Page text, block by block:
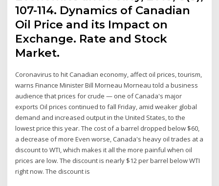
107-114. Dynamics of Canadian
Oil Price and its Impact on
Exchange. Rate and Stock
Market.
Coronavirus to hit Canadian economy, affect oil prices, tourism,
warns Finance Minister Bill Morneau Morneau told a business
audience that prices for crude — one of Canada's major
exports Oil prices continued to fall Friday, amid weaker global
demand and increased output in the United States, to the
lowest price this year. The cost of a barrel dropped below $60,
a decrease of more Even worse, Canada's heavy oil trades at a
discount to WTI, which makes it all the more painful when oil
prices are low. The discount is nearly $12 per barrel below WTI
right now. The discount is